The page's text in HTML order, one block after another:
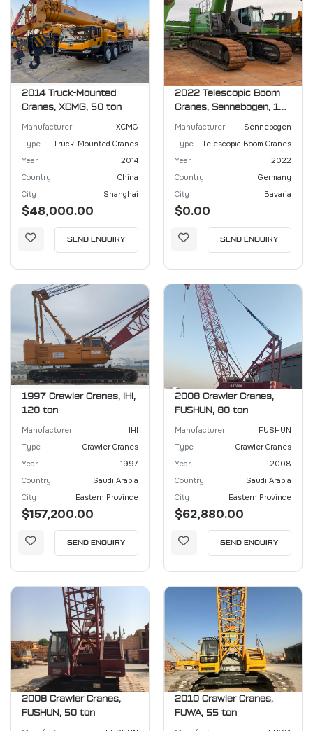
2014 Truck-Mounted
Cranes, XCMG, 50 ton
Manufacturer
XCMG
Type
Truck-Mounted Cranes
Year
2014
Country
China
City
Shanghai
$48,000.00
SEND ENQUIRY
2022 Telescopic Boom
Cranes, Sennebogen, 130
Manufacturer
Sennebogen
Type
Telescopic Boom Cranes
Year
2022
Country
Germany
City
Bavaria
$0.00
SEND ENQUIRY
1997 Crawler Cranes, IHI,
120 ton
Manufacturer
IHI
Type
Crawler Cranes
Year
1997
Country
Saudi Arabia
City
Eastern Province
$157,200.00
SEND ENQUIRY
2008 Crawler Cranes,
FUSHUN, 80 ton
Manufacturer
FUSHUN
Type
Crawler Cranes
Year
2008
Country
Saudi Arabia
City
Eastern Province
$62,880.00
SEND ENQUIRY
2008 Crawler Cranes,
FUSHUN, 50 ton
2010 Crawler Cranes,
FUWA, 55 ton